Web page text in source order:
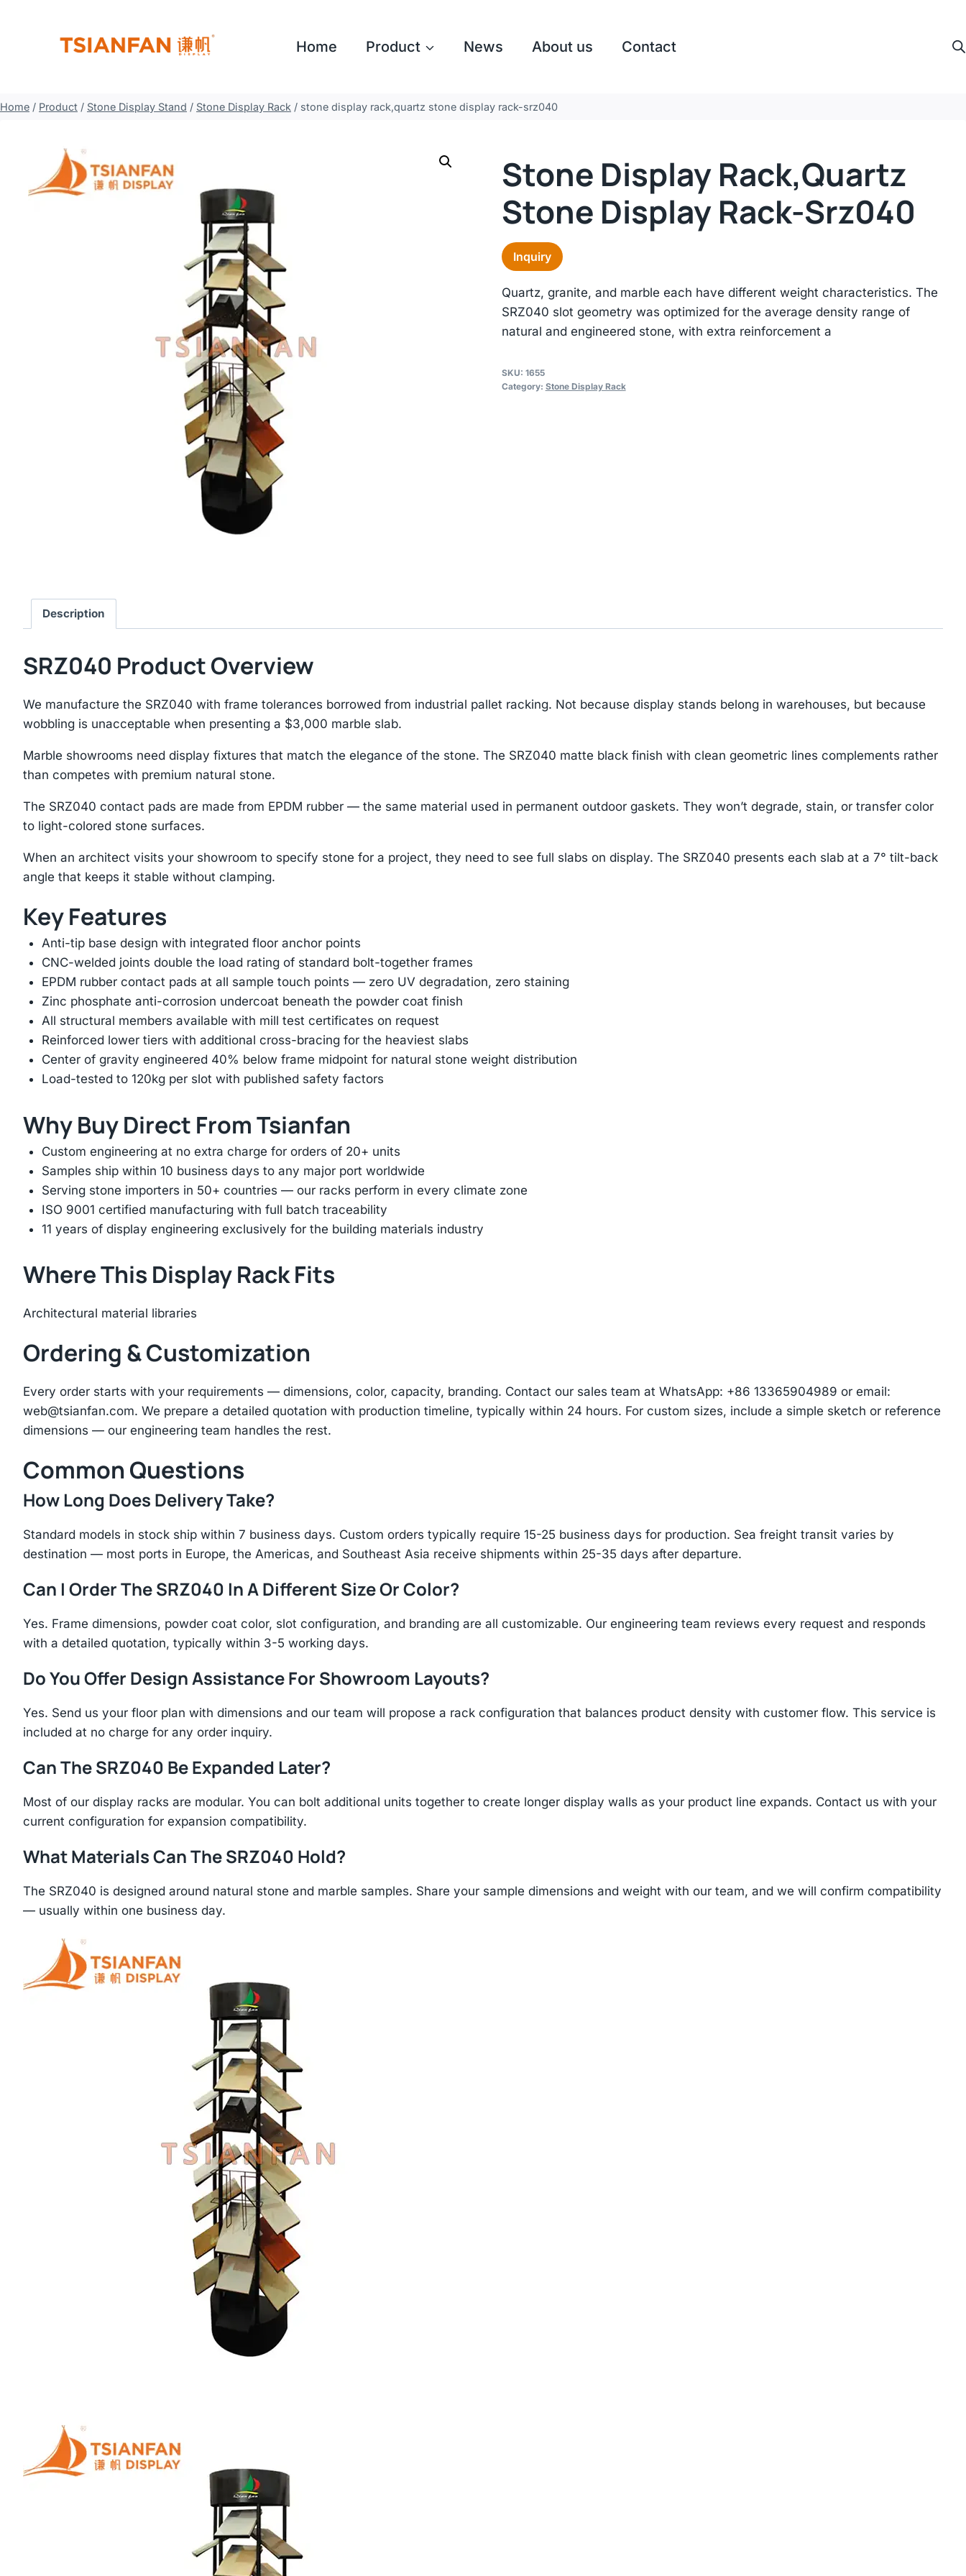
Home Product News About us Contact
Home / Product / Stone Display Stand / Stone Display Rack / stone display rack,quartz stone display rack-srz040
Stone Display Rack,quartz
Stone Display Rack-Srz040
Inquiry
Quartz, granite, and marble each have different weight characteristics. The
SRZ040 slot geometry was optimized for the average density range of
natural and engineered stone, with extra reinforcement a
SKU: 1655
Category: Stone Display Rack
Description
SRZ040 Product Overview
We manufacture the SRZ040 with frame tolerances borrowed from industrial pallet racking. Not because display stands belong in warehouses, but because
wobbling is unacceptable when presenting a $3,000 marble slab.
Marble showrooms need display fixtures that match the elegance of the stone. The SRZ040 matte black finish with clean geometric lines complements rather
than competes with premium natural stone.
The SRZ040 contact pads are made from EPDM rubber — the same material used in permanent outdoor gaskets. They won’t degrade, stain, or transfer color
to light-colored stone surfaces.
When an architect visits your showroom to specify stone for a project, they need to see full slabs on display. The SRZ040 presents each slab at a 7° tilt-back
angle that keeps it stable without clamping.
Key Features
Anti-tip base design with integrated floor anchor points
CNC-welded joints double the load rating of standard bolt-together frames
EPDM rubber contact pads at all sample touch points — zero UV degradation, zero staining
Zinc phosphate anti-corrosion undercoat beneath the powder coat finish
All structural members available with mill test certificates on request
Reinforced lower tiers with additional cross-bracing for the heaviest slabs
Center of gravity engineered 40% below frame midpoint for natural stone weight distribution
Load-tested to 120kg per slot with published safety factors
Why Buy Direct From Tsianfan
Custom engineering at no extra charge for orders of 20+ units
Samples ship within 10 business days to any major port worldwide
Serving stone importers in 50+ countries — our racks perform in every climate zone
ISO 9001 certified manufacturing with full batch traceability
11 years of display engineering exclusively for the building materials industry
Where This Display Rack Fits
Architectural material libraries
Ordering & Customization
Every order starts with your requirements — dimensions, color, capacity, branding. Contact our sales team at WhatsApp: +86 13365904989 or email:
web@tsianfan.com. We prepare a detailed quotation with production timeline, typically within 24 hours. For custom sizes, include a simple sketch or reference
dimensions — our engineering team handles the rest.
Common Questions
How Long Does Delivery Take?
Standard models in stock ship within 7 business days. Custom orders typically require 15-25 business days for production. Sea freight transit varies by
destination — most ports in Europe, the Americas, and Southeast Asia receive shipments within 25-35 days after departure.
Can I Order The SRZ040 In A Different Size Or Color?
Yes. Frame dimensions, powder coat color, slot configuration, and branding are all customizable. Our engineering team reviews every request and responds
with a detailed quotation, typically within 3-5 working days.
Do You Offer Design Assistance For Showroom Layouts?
Yes. Send us your floor plan with dimensions and our team will propose a rack configuration that balances product density with customer flow. This service is
included at no charge for any order inquiry.
Can The SRZ040 Be Expanded Later?
Most of our display racks are modular. You can bolt additional units together to create longer display walls as your product line expands. Contact us with your
current configuration for expansion compatibility.
What Materials Can The SRZ040 Hold?
The SRZ040 is designed around natural stone and marble samples. Share your sample dimensions and weight with our team, and we will confirm compatibility
— usually within one business day.